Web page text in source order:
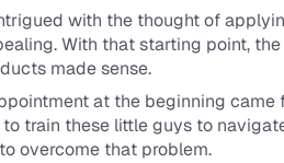
with the thought of
With that starting point,
made sense.
at the beginning
train these little guys to
overcome that problem.